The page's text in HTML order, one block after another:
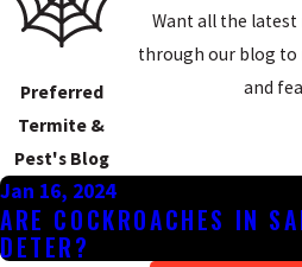
Preferred
Termite &
Pest's Blog
Want all the latest
through our blog to
and
Jan 16, 2024
ARE COCKROACHES IN
DETER?